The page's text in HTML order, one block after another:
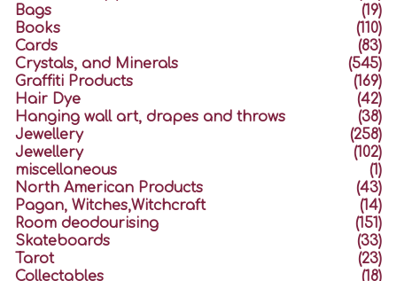
Bags
(19)
Books
(110)
Cards
(83)
Crystals, and Minerals
(545)
Graffiti Products
(169)
Hair Dye
(42)
Hanging wall art, drapes and throws
(38)
Jewellery
(258)
Jewellery
(102)
miscellaneous
(1)
North American Products
(43)
Pagan, Witches,Witchcraft
(14)
Room deodourising
(151)
Skateboards
(33)
Tarot
(23)
Collectables
(18)